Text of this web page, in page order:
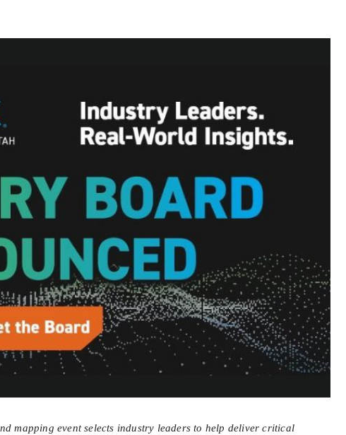
mapping event selects industry leaders to help deliver critical